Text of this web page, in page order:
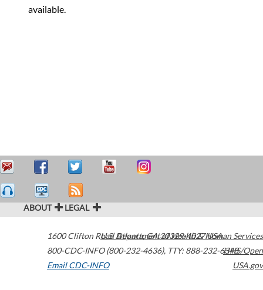
available.
ABOUT LEGAL
1600 Clifton Road Atlanta,GA30329-4027USA
800-CDC-INFO (800-232-4636), TTY: 888-232-6348
Email CDC-INFO
U.S. Department of Health & Human Services
HHS/Open
USA.gov